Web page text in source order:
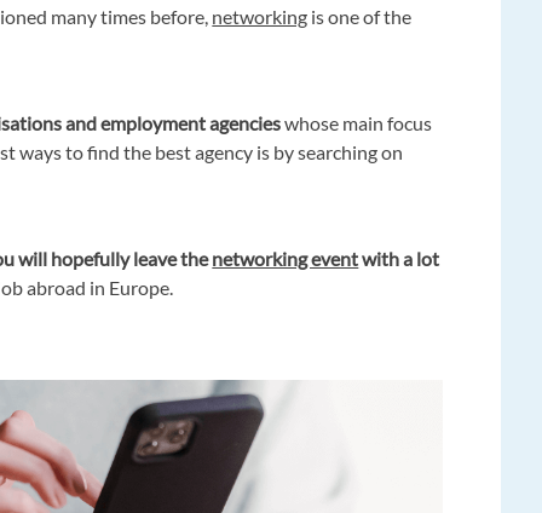
many times before, networking is one of the
and employment agencieswhose main focus
ways to find the best agency is by searching on
will hopefully leave thenetworking eventwith a lot
abroad in Europe.